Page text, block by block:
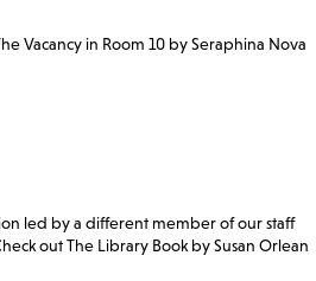
Vacancy in Room 10 by Seraphina Nova
led by a different member of our staff
out The Library Book by Susan Orlean